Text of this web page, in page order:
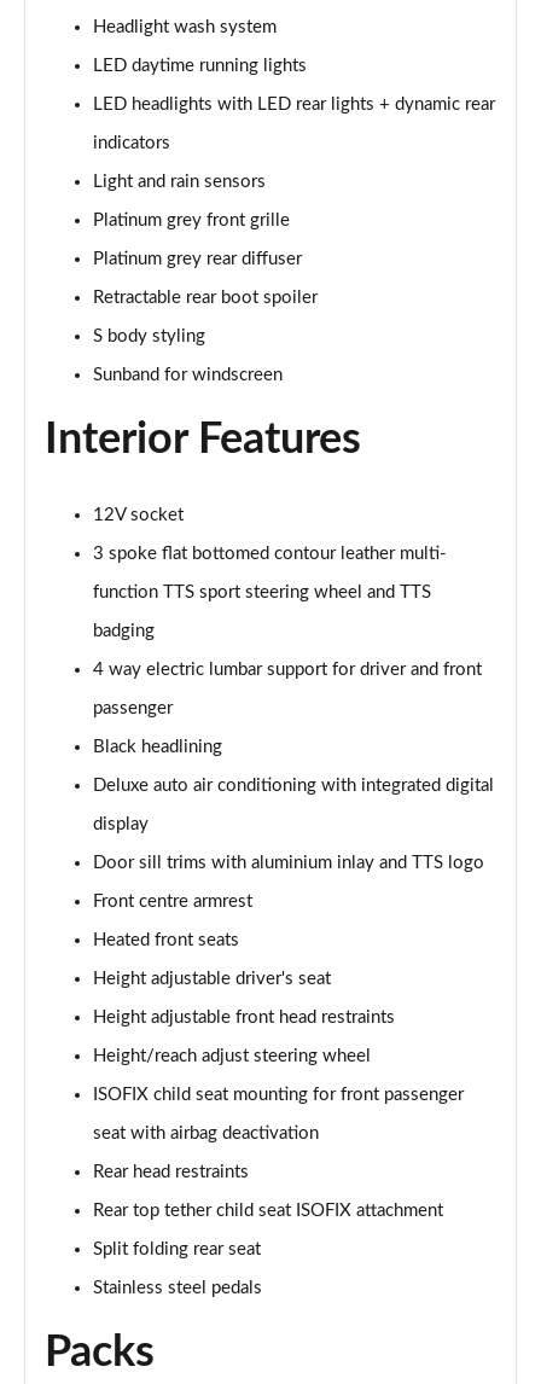
45 TFSI Black Edition 2dr S Tronic [Tech Pack]
45 TFSI Quattro Black Edition 2dr S Tronic [Tech]
40 TFSI Final Edition 2dr S Tronic
Page 31 of 49
45 TFSI Quattro Final Edition 2dr S Tronic
Page 32 of 49
45 TFSI Vorsprung 2dr S Tronic
45 TFSI Quattro Vorsprung 2dr S Tronic
Page 36 of 49
40 TFSI Final Edition 2dr S Tronic [C+S Pack]
Page 37 of 49
45 TFSI Quattro Final Edition 2dr S Tronic [C+S]
Page 38 of 49
Page 39 of 49
Page 40 of 49
50 TFSI Quattro TTS 2dr S Tronic [Comfort+Sound]
Page 41 of 49
50 TFSI Quattro TTS Black Edition 2dr S Tronic
50 TFSI 320 Quattro TTS Black Ed 2dr S Tronic
50 TFSI Quattro TTS Black Ed 2dr S Tronic [C+S]
Headlight wash system
LED daytime running lights
LED headlights with LED rear lights + dynamic rear
indicators
Light and rain sensors
Platinum grey front grille
Platinum grey rear diffuser
Retractable rear boot spoiler
S body styling
Sunband for windscreen
Interior Features
12V socket
3 spoke flat bottomed contour leather multi-
function TTS sport steering wheel and TTS
badging
4 way electric lumbar support for driver and front
passenger
Black headlining
Deluxe auto air conditioning with integrated digital
display
Door sill trims with aluminium inlay and TTS logo
Front centre armrest
Heated front seats
Height adjustable driver's seat
Height adjustable front head restraints
Height/reach adjust steering wheel
ISOFIX child seat mounting for front passenger
seat with airbag deactivation
Rear head restraints
Rear top tether child seat ISOFIX attachment
Split folding rear seat
Stainless steel pedals
Packs